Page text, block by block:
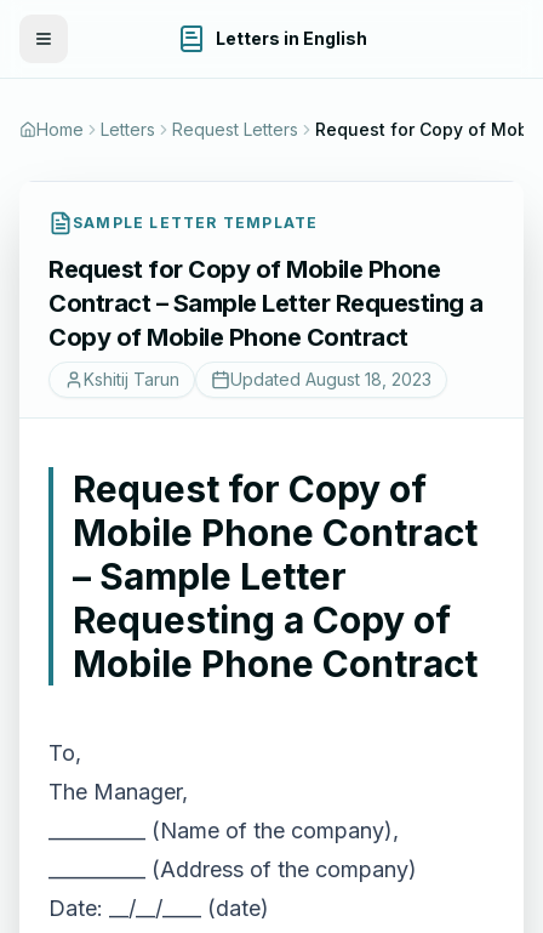
Toggle Menu Letters in English
Home Letters Request Letters
SAMPLE LETTER TEMPLATE
Request for Copy of Mobile Phone
Contract – Sample Letter Requesting a
Copy of Mobile Phone Contract
Kshitij Tarun Updated August 18, 2023
Request for Copy of
Mobile Phone Contract
– Sample Letter
Requesting a Copy of
Mobile Phone Contract
To,
The Manager,
__________ (Name of the company),
__________ (Address of the company)
Date: __/__/____ (date)